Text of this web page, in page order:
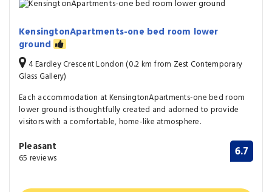
KensingtonApartments-one bed room lower
ground
4 Eardley Crescent London (0.2 km from Zest Contemporary
Glass Gallery)
Each accommodation at KensingtonApartments-one bed room
lower ground is thoughtfully created and adorned to provide
visitors with a comfortable, home-like atmosphere.
Pleasant
65 reviews 6.7